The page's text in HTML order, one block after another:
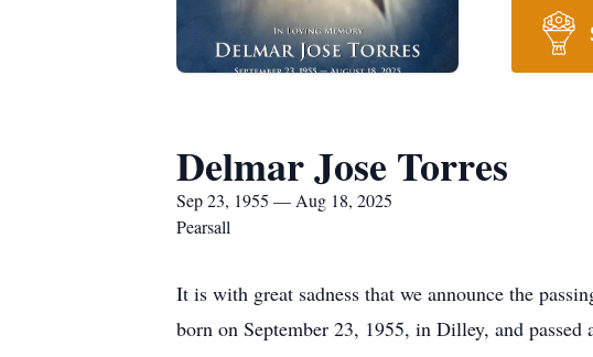
Delmar Jose Torres
Sep 23, 1955 — Aug 18, 2025
Pearsall
It is with great sadness that we announce the
born on September 23, 1955, in Dilley, and